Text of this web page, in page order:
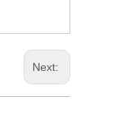
Next: